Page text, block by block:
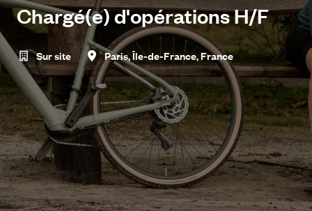
Chargé(e) d'opérations H/F
Sur site Paris,Île-de-France,France